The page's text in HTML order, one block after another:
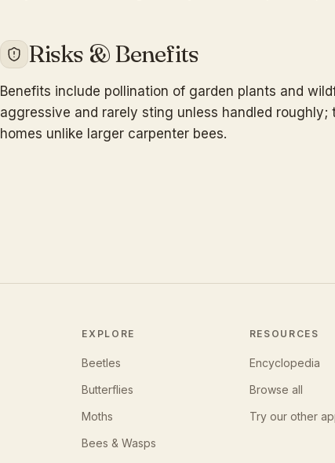
Risks & Benefits
Benefits include pollination of garden plants and
aggressive and rarely sting unless handled
homes unlike larger carpenter bees.
EXPLORE
Beetles
Butterflies
Moths
Bees & Wasps
RESOURCES
Encyclopedia
Browse all
Try our other